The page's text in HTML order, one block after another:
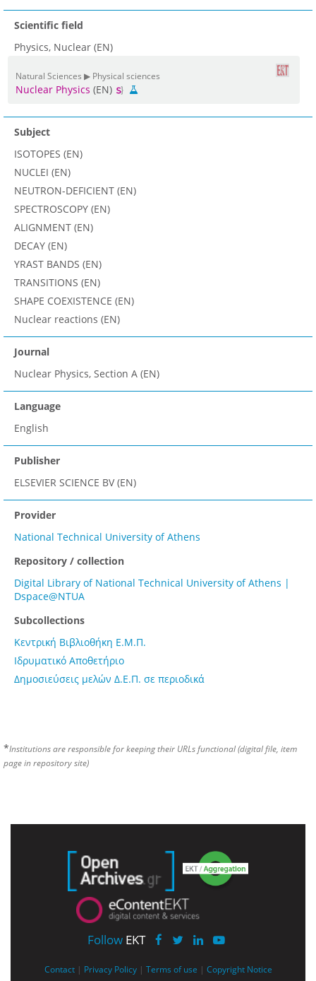
Scientific field
Physics, Nuclear (EN)
Natural Sciences ▶ Physical sciences
Nuclear Physics (EN)
Subject
ISOTOPES (EN)
NUCLEI (EN)
NEUTRON-DEFICIENT (EN)
SPECTROSCOPY (EN)
ALIGNMENT (EN)
DECAY (EN)
YRAST BANDS (EN)
TRANSITIONS (EN)
SHAPE COEXISTENCE (EN)
Nuclear reactions (EN)
Journal
Nuclear Physics, Section A (EN)
Language
English
Publisher
ELSEVIER SCIENCE BV (EN)
Provider
National Technical University of Athens
Repository / collection
Digital Library of National Technical University of Athens |
Dspace@NTUA
Subcollections
Κεντρική Βιβλιοθήκη Ε.Μ.Π.
Ιδρυματικό Αποθετήριο
Δημοσιεύσεις μελών Δ.Ε.Π. σε περιοδικά
*Institutions are responsible for keeping their URLs functional (digital file, item
page in repository site)
Follow EKT
Contact | Privacy Policy | Terms of use | Copyright Notice